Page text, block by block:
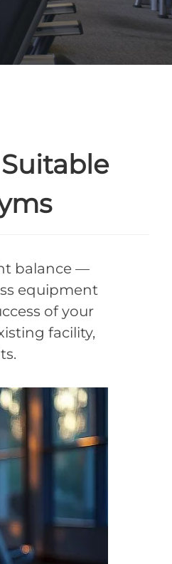
balance —
equipment
of your
facility,